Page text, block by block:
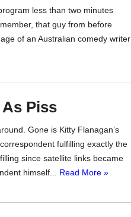
less than two minutes
that guy from before
of an Australian comedy writer
Piss
Gone is Kitty Flanagan’s
fulfilling exactly the
since satellite links became
himself... Read More »